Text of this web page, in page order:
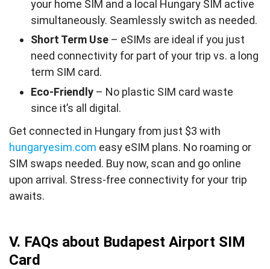
your home SIM and a local Hungary SIM active
simultaneously. Seamlessly switch as needed.
Short Term Use – eSIMs are ideal if you just
need connectivity for part of your trip vs. a long
term SIM card.
Eco-Friendly – No plastic SIM card waste
since it’s all digital.
Get connected in Hungary from just $3 with
hungaryesim.com easy eSIM plans. No roaming or
SIM swaps needed. Buy now, scan and go online
upon arrival. Stress-free connectivity for your trip
awaits.
V. FAQs about Budapest Airport SIM
Card